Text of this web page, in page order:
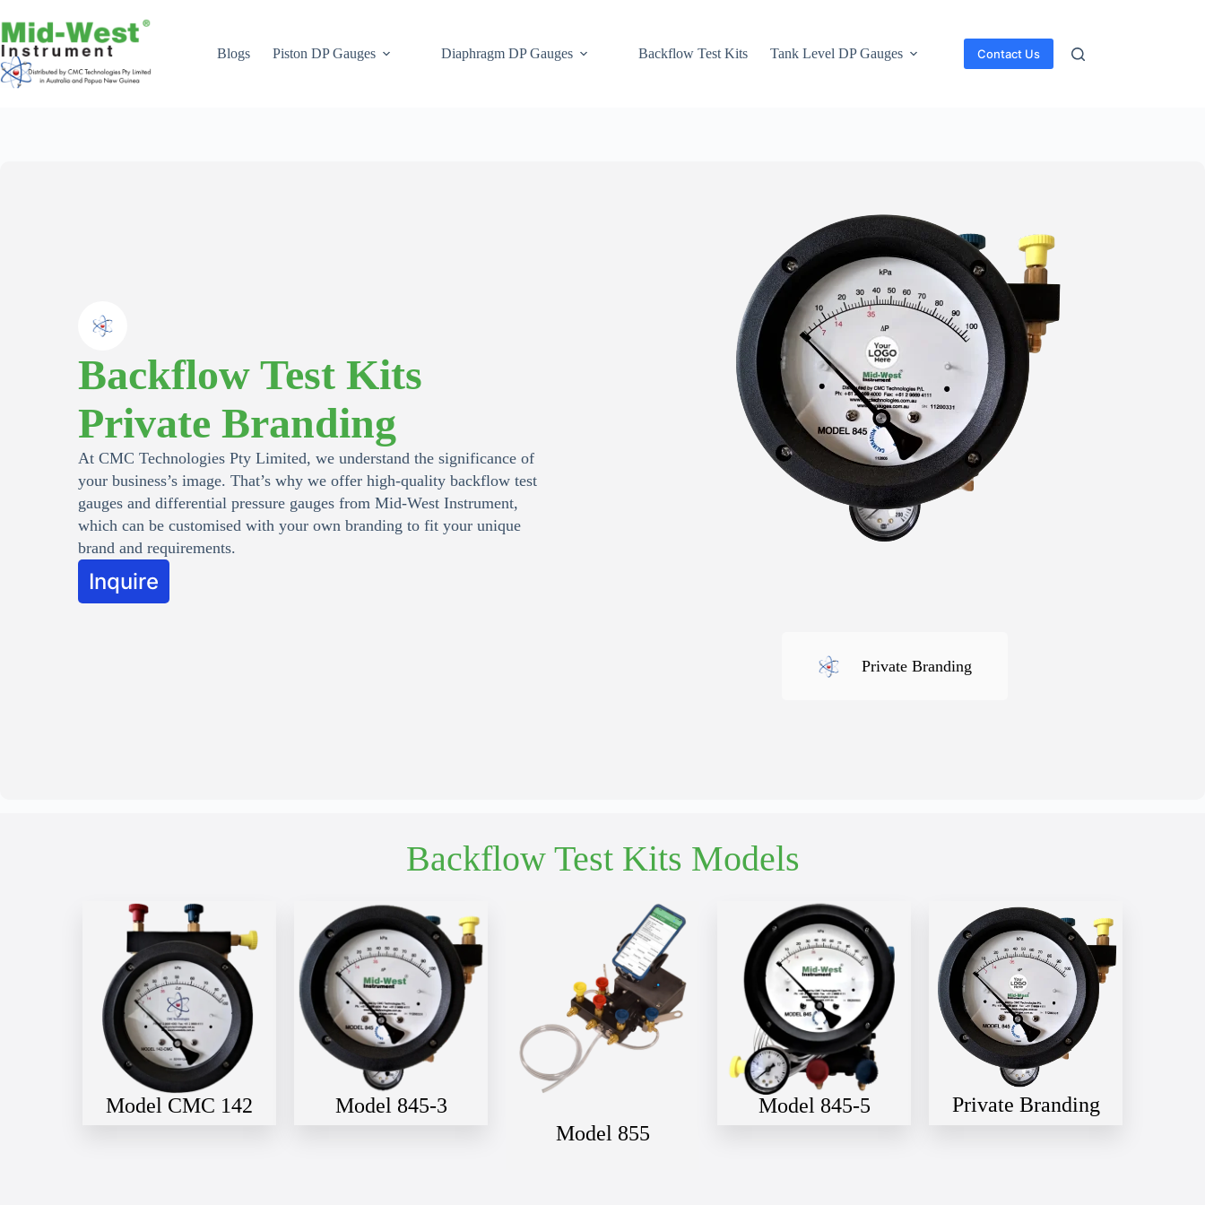
to
content
Blogs
Piston DP Gauges Diaphragm DP Gauges Backflow Test Kits Tank Level DP Gauges Contact Us
Backflow Test Kits
Private Branding
At CMC Technologies Pty Limited, we understand the significance of
your business’s image. That’s why we offer high-quality backflow test
gauges and differential pressure gauges from Mid-West Instrument,
which can be customised with your own branding to fit your unique
brand and requirements.
Inquire
First Name
Email Address
*
Private Branding
Backflow Test Kits Models
Model CMC 142
Model 845-3
Model 855
Model 845-5 Private Branding